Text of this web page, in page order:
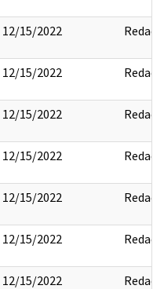
12/15/2022 Redact
12/15/2022 Redact
12/15/2022 Redact
12/15/2022 Redact
12/15/2022 Redact
12/15/2022 Redact
12/15/2022 Redact